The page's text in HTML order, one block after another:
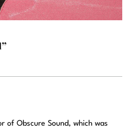
of Obscure Sound, which was